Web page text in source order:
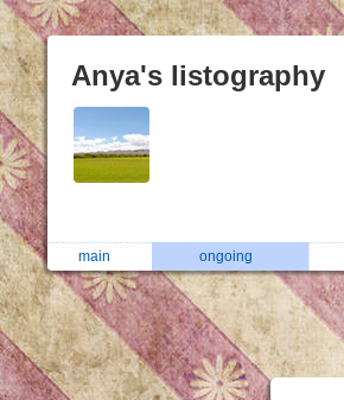
Anya's listography
main ongoing